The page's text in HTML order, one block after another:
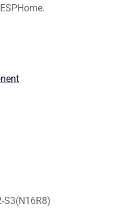
S3(N16R8)